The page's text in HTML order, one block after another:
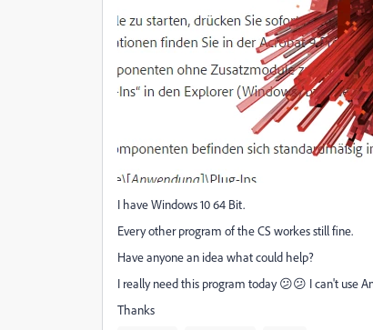
I have Windows 10 64 Bit.
Every other program of the CS workes still fine.
Have anyone an idea what could help?
I really need this program today 😕😕 I can't use
Thanks